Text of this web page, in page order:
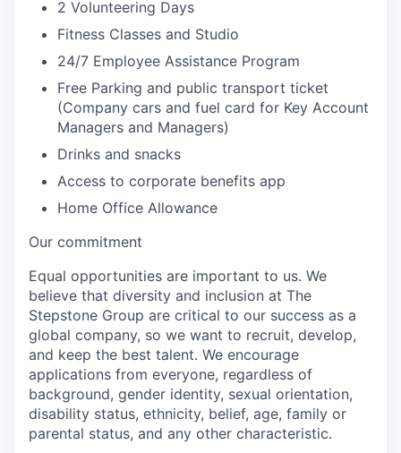
2 Volunteering Days
Fitness Classes and Studio
24/7 Employee Assistance Program
Free Parking and public transport ticket
(Company cars and fuel card for Key Account
Managers and Managers)
Drinks and snacks
Access to corporate benefits app
Home Office Allowance
Our commitment
Equal opportunities are important to us. We
believe that diversity and inclusion at The
Stepstone Group are critical to our success as a
global company, so we want to recruit, develop,
and keep the best talent. We encourage
applications from everyone, regardless of
background, gender identity, sexual orientation,
disability status, ethnicity, belief, age, family or
parental status, and any other characteristic.